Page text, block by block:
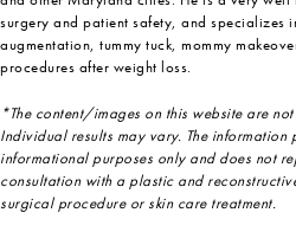
surgery and patient safety, and specializes
augmentation, tummy tuck, mommy
procedures after weight loss.
*The content/images on this website are
Individual results may vary. The
informational purposes only and does not
consultation with a plastic and
surgical procedure or skin care treatment.